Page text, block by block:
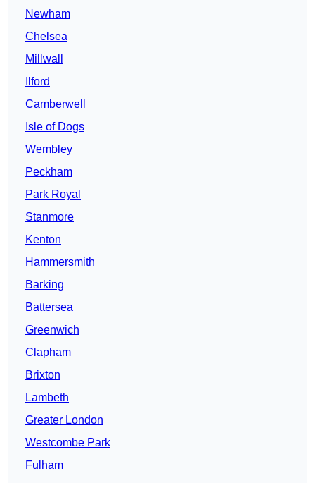
Newham
Chelsea
Millwall
Ilford
Camberwell
Isle of Dogs
Wembley
Peckham
Park Royal
Stanmore
Kenton
Hammersmith
Barking
Battersea
Greenwich
Clapham
Brixton
Lambeth
Greater London
Westcombe Park
Fulham